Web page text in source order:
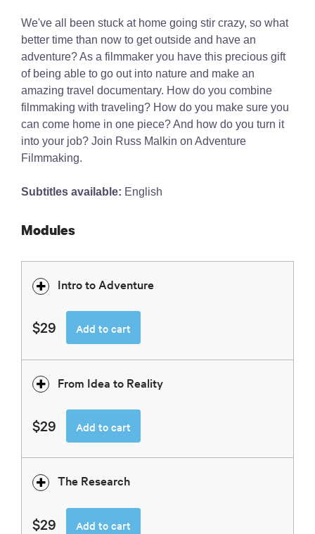
We've all been stuck at home going stir crazy, so what
better time than now to get outside and have an
adventure? As a filmmaker you have this precious gift
of being able to go out into nature and make an
amazing travel documentary. How do you combine
filmmaking with traveling? How do you make sure you
can come home in one piece? And how do you turn it
into your job? Join Russ Malkin on Adventure
Filmmaking.
Subtitles available: English
Modules
Intro to Adventure
$29 Add to cart
From Idea to Reality
$29 Add to cart
The Research
$29 Add to cart